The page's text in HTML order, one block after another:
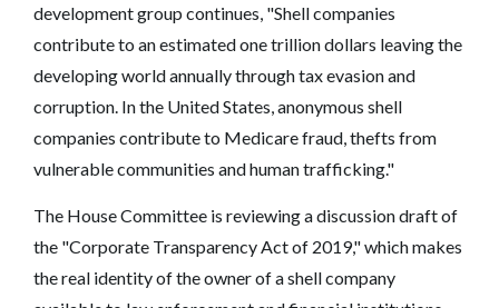
development group continues, "Shell companies
contribute to an estimated one trillion dollars leaving the
developing world annually through tax evasion and
corruption. In the United States, anonymous shell
companies contribute to Medicare fraud, thefts from
vulnerable communities and human trafficking."
The House Committee is reviewing a discussion draft of
the "Corporate Transparency Act of 2019," which makes
the real identity of the owner of a shell company